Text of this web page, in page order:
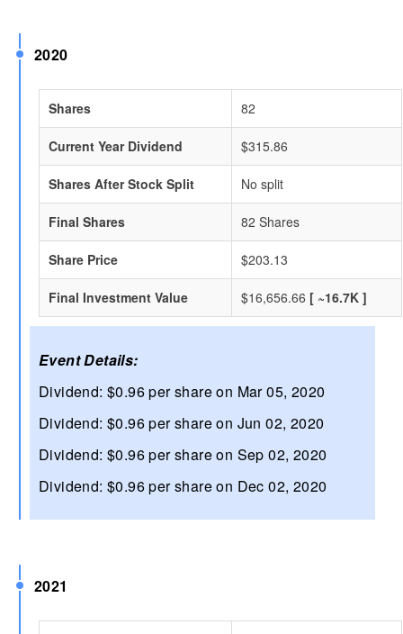
2020
Shares 82
Current Year Dividend $315.86
Shares After Stock Split No split
Final Shares 82 Shares
Share Price $203.13
Final Investment Value $16,656.66 [ ~16.7K ]
Event Details:
Dividend: $0.96 per share on Mar 05, 2020
Dividend: $0.96 per share on Jun 02, 2020
Dividend: $0.96 per share on Sep 02, 2020
Dividend: $0.96 per share on Dec 02, 2020
2021